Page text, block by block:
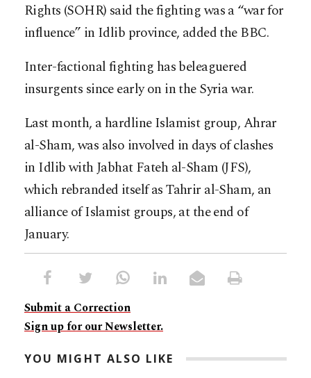
Rights (SOHR) said the fighting was a “war for
influence” in Idlib province, added the BBC.
Inter-factional fighting has beleaguered
insurgents since early on in the Syria war.
Last month, a hardline Islamist group, Ahrar
al-Sham, was also involved in days of clashes
in Idlib with Jabhat Fateh al-Sham (JFS),
which rebranded itself as Tahrir al-Sham, an
alliance of Islamist groups, at the end of
January.
Submit a Correction
Sign up for our Newsletter.
YOU MIGHT ALSO LIKE